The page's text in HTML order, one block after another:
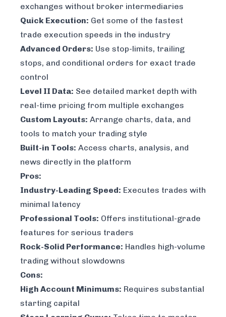
exchanges without broker intermediaries
Quick Execution: Get some of the fastest
trade execution speeds in the industry
Advanced Orders: Use stop-limits, trailing
stops, and conditional orders for exact trade
control
Level II Data: See detailed market depth with
real-time pricing from multiple exchanges
Custom Layouts: Arrange charts, data, and
tools to match your trading style
Built-in Tools: Access charts, analysis, and
news directly in the platform
Pros:
Industry-Leading Speed: Executes trades with
minimal latency
Professional Tools: Offers institutional-grade
features for serious traders
Rock-Solid Performance: Handles high-volume
trading without slowdowns
Cons:
High Account Minimums: Requires substantial
starting capital